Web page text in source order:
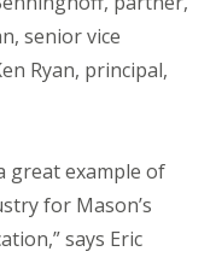
senior vice
Ryan, principal,
great example of
for Mason’s
says Eric